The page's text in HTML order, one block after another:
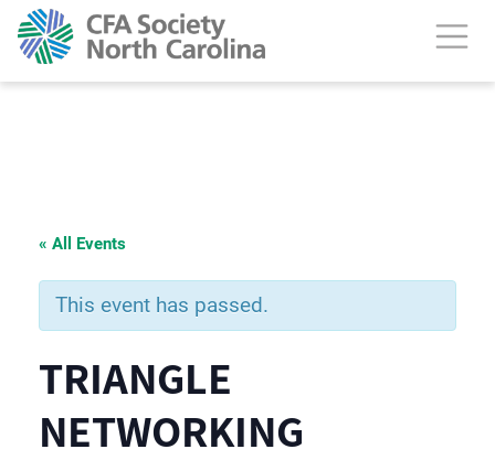
« All Events
This event has passed.
TRIANGLE
NETWORKING